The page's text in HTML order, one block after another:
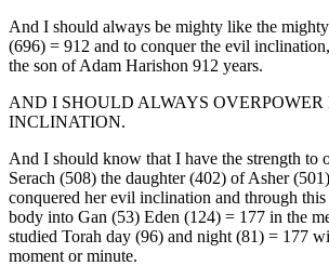
And I should always be mighty like the
(696) = 912 and to conquer the evil
the son of Adam Harishon 912 years.
AND I SHOULD ALWAYS
INCLINATION.
And I should know that I have the strength to
Serach (508) the daughter (402) of Asher
conquered her evil inclination and through
body into Gan (53) Eden (124) = 177 in the
studied Torah day (96) and night (81) = 177
moment or minute.